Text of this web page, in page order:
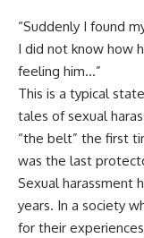
“Suddenly I found
I did not know how
feeling him…”
This is a typical
tales of sexual
“the belt” the first
was the last
Sexual harassment
years. In a society
for their